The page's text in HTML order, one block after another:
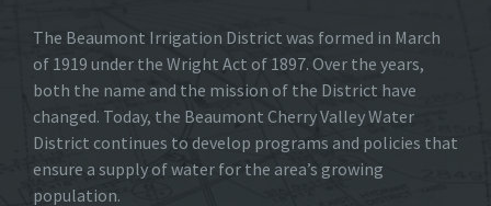
The Beaumont Irrigation District was formed in March
of 1919 under the Wright Act of 1897. Over the years,
both the name and the mission of the District have
changed. Today, the Beaumont Cherry Valley Water
District continues to develop programs and policies that
ensure a supply of water for the area’s growing
population.